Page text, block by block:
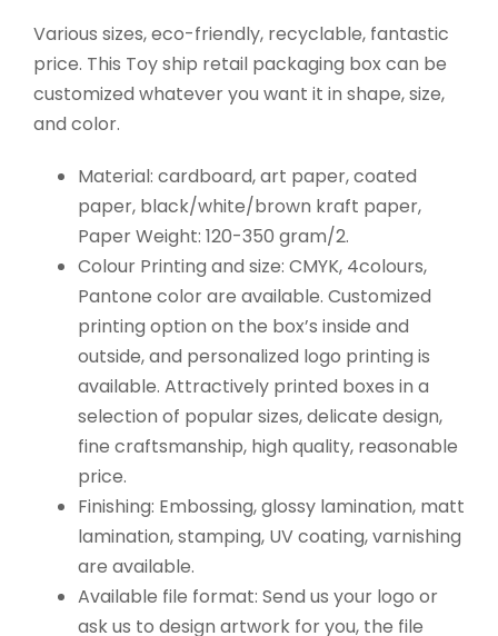
Various sizes, eco-friendly, recyclable, fantastic
price. This Toy ship retail packaging box can be
customized whatever you want it in shape, size,
and color.
Material: cardboard, art paper, coated
paper, black/white/brown kraft paper,
Paper Weight: 120-350 gram/2.
Colour Printing and size: CMYK, 4colours,
Pantone color are available. Customized
printing option on the box’s inside and
outside, and personalized logo printing is
available. Attractively printed boxes in a
selection of popular sizes, delicate design,
fine craftsmanship, high quality, reasonable
price.
Finishing: Embossing, glossy lamination, matt
lamination, stamping, UV coating, varnishing
are available.
Available file format: Send us your logo or
ask us to design artwork for you, the file